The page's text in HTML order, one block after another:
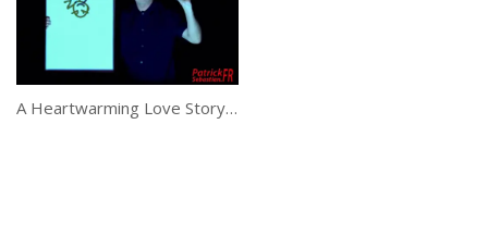
A Heartwarming Love Story Illustrated On A Reality Show